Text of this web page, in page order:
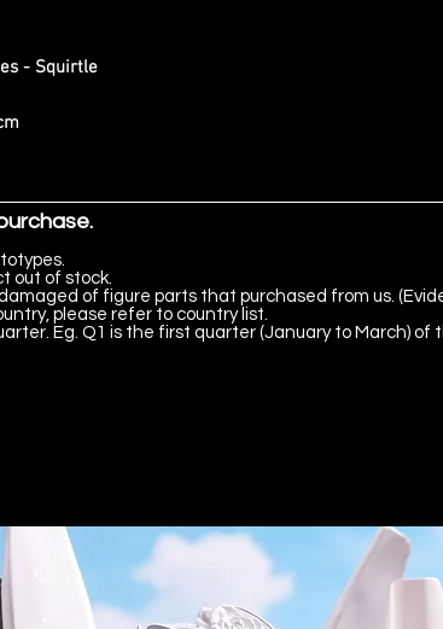
- Squirtle
out of stock.
of figure parts that purchased from us.
please refer to country list.
Eg. Q1 is the first quarter (January to March) of